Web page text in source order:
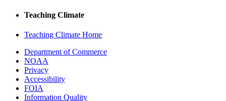
Teaching Climate
Teaching Climate Home
Department of Commerce
NOAA
Privacy
Accessibility
FOIA
Information Quality